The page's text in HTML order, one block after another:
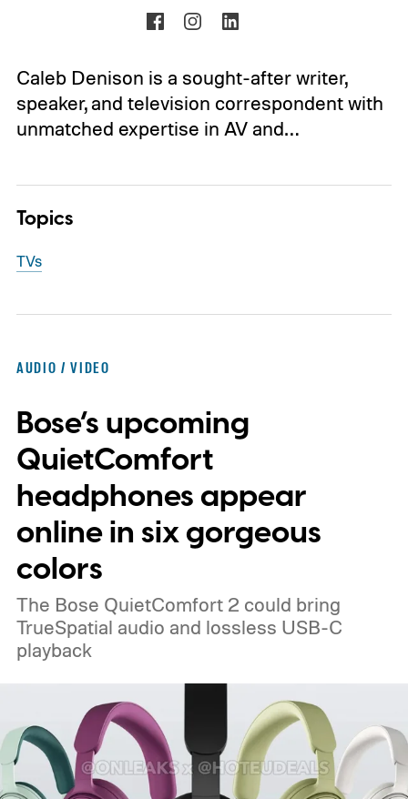
Caleb Denison is a sought-after writer,
speaker, and television correspondent with
unmatched expertise in AV and…
Topics
TVs
AUDIO / VIDEO
Bose’s upcoming
QuietComfort
headphones appear
online in six gorgeous
colors
The Bose QuietComfort 2 could bring
TrueSpatial audio and lossless USB-C
playback